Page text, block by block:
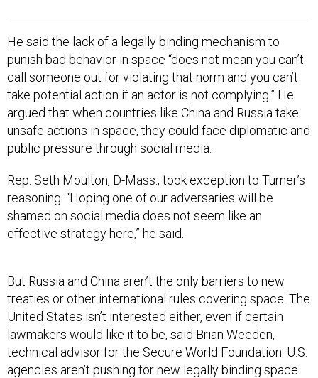
He said the lack of a legally binding mechanism to
punish bad behavior in space “does not mean you can’t
call someone out for violating that norm and you can’t
take potential action if an actor is not complying.” He
argued that when countries like China and Russia take
unsafe actions in space, they could face diplomatic and
public pressure through social media.
Rep. Seth Moulton, D-Mass., took exception to Turner’s
reasoning. “Hoping one of our adversaries will be
shamed on social media does not seem like an
effective strategy here,” he said.
But Russia and China aren’t the only barriers to new
treaties or other international rules covering space. The
United States isn’t interested either, even if certain
lawmakers would like it to be, said Brian Weeden,
technical advisor for the Secure World Foundation. U.S.
agencies aren’t pushing for new legally binding space